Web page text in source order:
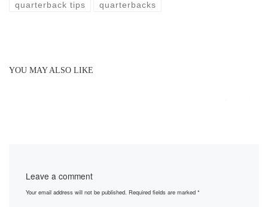
quarterback tips quarterbacks
YOU MAY ALSO LIKE
Leave a comment
Your email address will not be published. Required fields are marked*